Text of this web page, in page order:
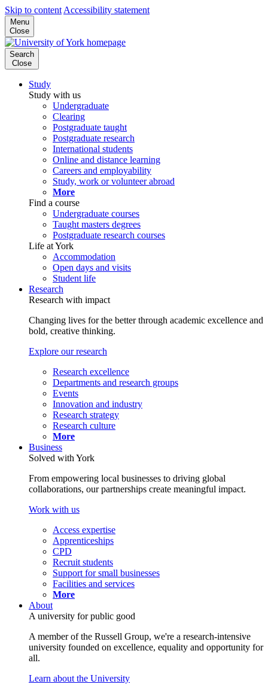
Skip to content Accessibility statement
Menu
Close
Search
Close
Study
Study with us
Undergraduate
Clearing
Postgraduate taught
Postgraduate research
International students
Online and distance learning
Careers and employability
Study, work or volunteer abroad
More
Find a course
Undergraduate courses
Taught masters degrees
Postgraduate research courses
Life at York
Accommodation
Open days and visits
Student life
Research
Research with impact
Changing lives for the better through academic excellence and
bold, creative thinking.
Explore our research
Research excellence
Departments and research groups
Events
Innovation and industry
Research strategy
Research culture
More
Business
Solved with York
From empowering local businesses to driving global
collaborations, our partnerships create meaningful impact.
Work with us
Access expertise
Apprenticeships
CPD
Recruit students
Support for small businesses
Facilities and services
More
About
A university for public good
A member of the Russell Group, we're a research-intensive
university founded on excellence, equality and opportunity for
all.
Learn about the University